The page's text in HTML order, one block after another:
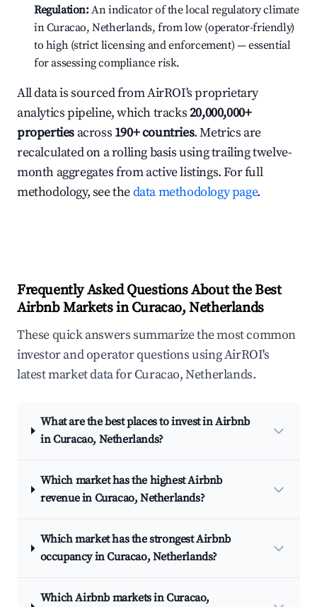
Regulation:An indicator of the local regulatory climate
in Curacao, Netherlands, from low (operator-friendly)
to high (strict licensing and enforcement) — essential
for assessing compliance risk.
All data is sourced from AirROI's proprietary
analytics pipeline, which tracks20,000,000+
properties across 190+ countries. Metrics are
recalculated on a rolling basis using trailing twelve-
month aggregates from active listings. For full
methodology, see thedata methodology page.
Frequently Asked Questions About the Best
Airbnb Markets in Curacao, Netherlands
These quick answers summarize the most common
investor and operator questions using AirROI's
latest market data for Curacao, Netherlands.
What are the best places to invest in Airbnb
in Curacao, Netherlands?
Which market has the highest Airbnb
revenue in Curacao, Netherlands?
Which market has the strongest Airbnb
occupancy in Curacao, Netherlands?
Which Airbnb markets in Curacao,